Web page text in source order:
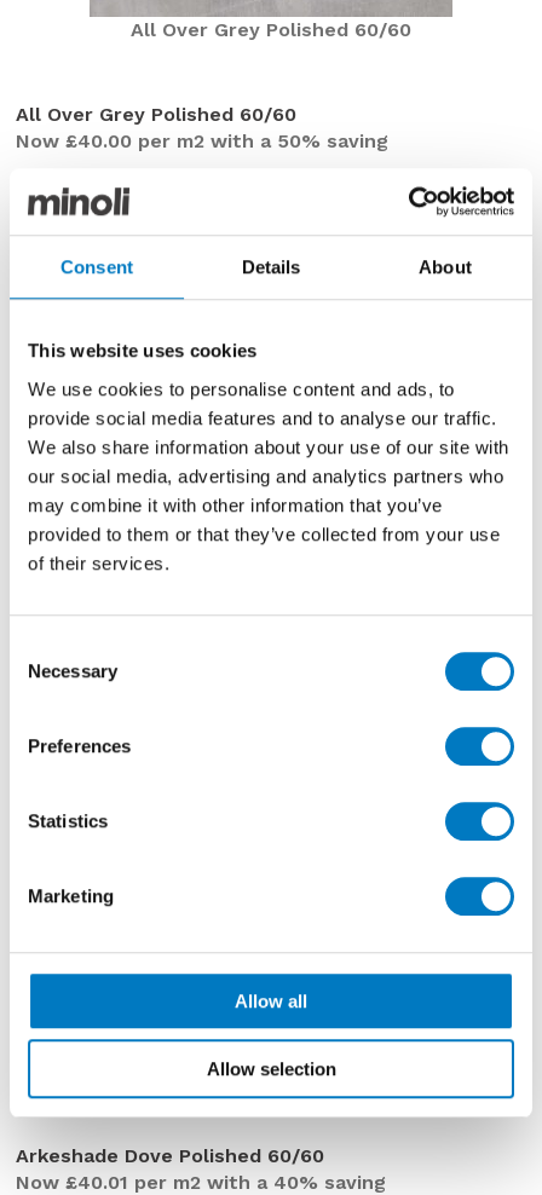
Consent Details About
This website uses cookies
We use cookies to personalise content and ads, to
provide social media features and to analyse our traffic.
We also share information about your use of our site with
our social media, advertising and analytics partners who
may combine it with other information that you’ve
provided to them or that they’ve collected from your use
of their services.
Selection
Necessary
Preferences
Statistics
Marketing
Allow all
Allow selection
All Over Grey Polished 60/60
All Over Grey Polished 60/60
Now £40.00 per m2 with a 50% saving
On offer this week in the Minoli Outlet are the All Over
Grey Polished tiles, in a 60/60 profile with precise
rectified edges. This range is ideal to create a modern,
minimalist surface with a broad blend of shading
through slate and silvery tones.
Incorporating everything you would expect from a
premium Italian porcelain tile, with exceptional
technical and functional characteristics, we currently
have a limited stock holding of up to20 m2.
Ideal for installation on floors in kitchens, bathrooms,
utility or cloakrooms, what was once a frequently
specified range in our Contemporary Essentials
Collection is now available to purchase, with a50%
saving, at a greatly reduced Outlet price of just
Arkeshade Dove Polished 60/60
Arkeshade Dove Polished 60/60
Now £40.01 per m2 with a 40% saving